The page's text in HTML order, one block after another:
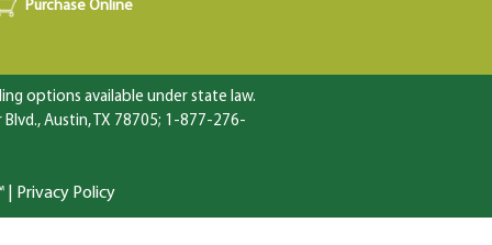
Purchase Online
options available under state law.
Austin, TX 78705; 1-877-276-
| Privacy Policy